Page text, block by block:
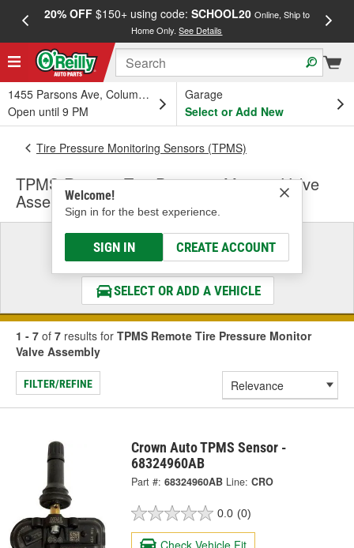
20% OFF$150+ using code: SCHOOL20 Online, Ship to
Home Only.See Details
1455 Parsons Ave, Columbus, OH
Open until 9 PM
Garage
Select or Add New
Welcome!
Sign in for the best experience.
SIGN IN CREATE ACCOUNT
Tire Pressure Monitoring Sensors (TPMS)
TPMS Remote Tire Pressure Monitor Valve
Assembly
Select a Vehicle
& Find the Parts That Fit
SELECT OR ADD A VEHICLE
1 - 7 of 7 results for TPMS Remote Tire Pressure Monitor
Valve Assembly
FILTER/REFINE
Crown Auto TPMS Sensor -
68324960AB
Part #: 68324960AB Line: CRO
0.0 (0)
Check Vehicle Fit